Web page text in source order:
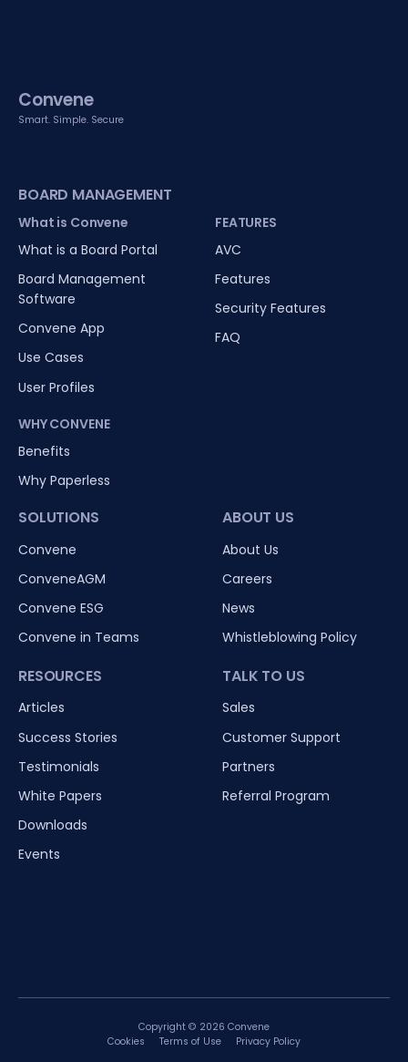
Convene
Smart. Simple. Secure
BOARD MANAGEMENT
What is Convene
What is a Board Portal
Board Management
Software
Convene App
Use Cases
User Profiles
WHY CONVENE
Benefits
Why Paperless
FEATURES
AVC
Features
Security Features
FAQ
SOLUTIONS
Convene
ConveneAGM
Convene ESG
Convene in Teams
RESOURCES
Articles
Success Stories
Testimonials
White Papers
Downloads
Events
ABOUT US
About Us
Careers
News
Whistleblowing Policy
TALK TO US
Sales
Customer Support
Partners
Referral Program
Copyright © 2026 Convene
Cookies
Terms of Use Privacy Policy